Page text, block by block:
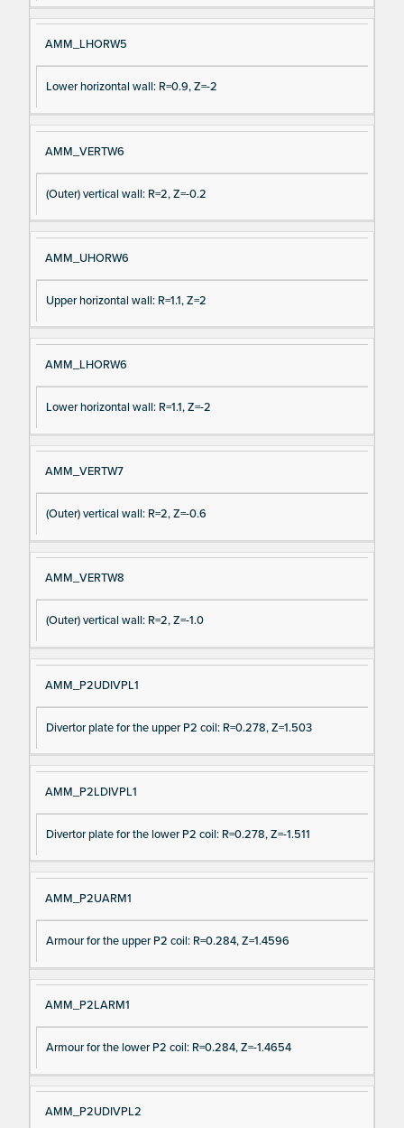
AMM_LHORW5
Lower horizontal wall: R=0.9, Z=-2
AMM_VERTW6
(Outer) vertical wall: R=2, Z=-0.2
AMM_UHORW6
Upper horizontal wall: R=1.1, Z=2
AMM_LHORW6
Lower horizontal wall: R=1.1, Z=-2
AMM_VERTW7
(Outer) vertical wall: R=2, Z=-0.6
AMM_VERTW8
(Outer) vertical wall: R=2, Z=-1.0
AMM_P2UDIVPL1
Divertor plate for the upper P2 coil: R=0.278, Z=1.503
AMM_P2LDIVPL1
Divertor plate for the lower P2 coil: R=0.278, Z=-1.511
AMM_P2UARM1
Armour for the upper P2 coil: R=0.284, Z=1.4596
AMM_P2LARM1
Armour for the lower P2 coil: R=0.284, Z=-1.4654
AMM_P2UDIVPL2